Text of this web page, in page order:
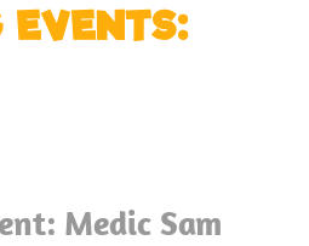
EVENTS:
Medic Sam